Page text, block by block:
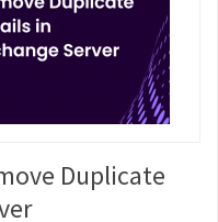
Duplicate